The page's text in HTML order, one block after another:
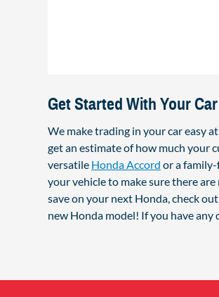
Get Started With Your
We make trading in your car easy
get an estimate of how much your
versatile Honda Accord or a
your vehicle to make sure there
save on your next Honda, check
new Honda model! If you have